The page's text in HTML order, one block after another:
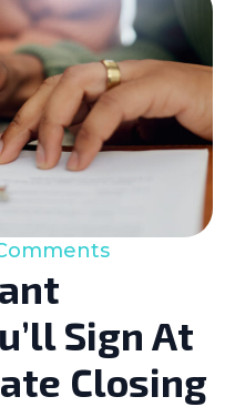
Sign At
Closing